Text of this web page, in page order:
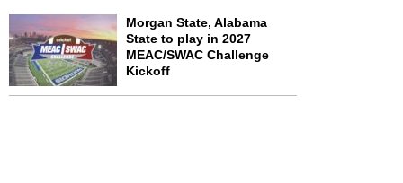
Morgan State, Alabama
State to play in 2027
MEAC/SWAC Challenge
Kickoff